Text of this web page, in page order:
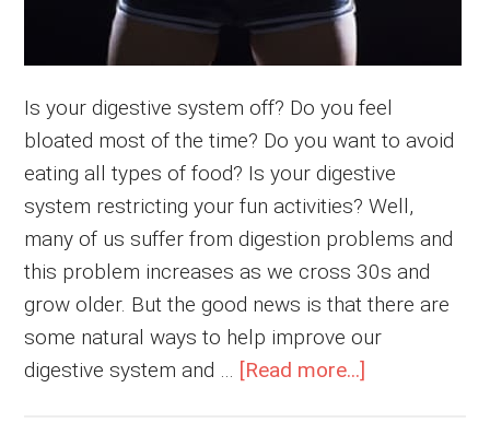
Is your digestive system off? Do you feel
bloated most of the time? Do you want to avoid
eating all types of food? Is your digestive
system restricting your fun activities? Well,
many of us suffer from digestion problems and
this problem increases as we cross 30s and
grow older. But the good news is that there are
some natural ways to help improve our
digestive system and … [Read more...]